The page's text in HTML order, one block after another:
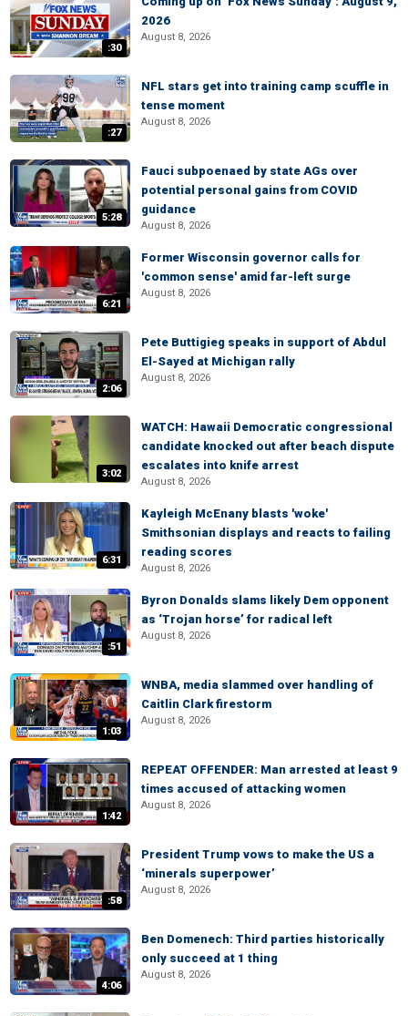
:30
2026
August 8, 2026
:27
NFL stars get into training camp scuffle in
tense moment
August 8, 2026
5:28
Fauci subpoenaed by state AGs over
potential personal gains from COVID
guidance
August 8, 2026
6:21
Former Wisconsin governor calls for
'common sense' amid far-left surge
August 8, 2026
2:06
Pete Buttigieg speaks in support of Abdul
El-Sayed at Michigan rally
August 8, 2026
3:02
WATCH: Hawaii Democratic congressional
candidate knocked out after beach dispute
escalates into knife arrest
August 8, 2026
6:31
Kayleigh McEnany blasts 'woke'
Smithsonian displays and reacts to failing
reading scores
August 8, 2026
:51
Byron Donalds slams likely Dem opponent
as ‘Trojan horse’ for radical left
August 8, 2026
1:03
WNBA, media slammed over handling of
Caitlin Clark firestorm
August 8, 2026
1:42
REPEAT OFFENDER: Man arrested at least 9
times accused of attacking women
August 8, 2026
:58
President Trump vows to make the US a
‘minerals superpower’
August 8, 2026
4:06
Ben Domenech: Third parties historically
only succeed at 1 thing
August 8, 2026